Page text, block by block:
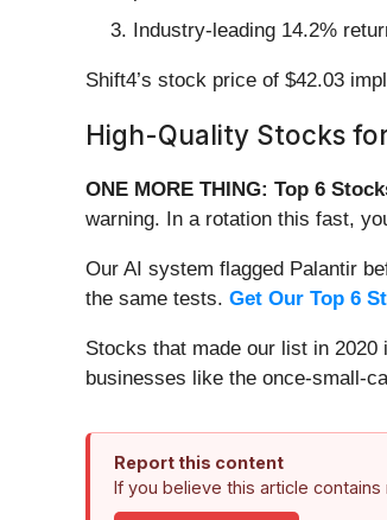
Industry-leading 14.2%
Shift4’s stock price of $42.03
High-Quality Stocks
ONE MORE THING: Top 6
warning. In a rotation this fast,
Our AI system flagged Palantir
the same tests. Get Our Top 6
Stocks that made our list in 2020
businesses like the once-small-
Report this content
If you believe this article